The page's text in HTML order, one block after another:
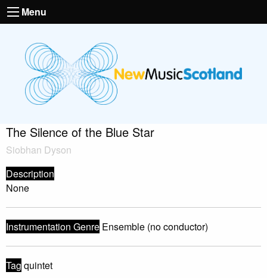
Menu
The Silence of the Blue Star
Siobhan Dyson
Description
None
Instrumentation Genre Ensemble (no conductor)
Tag quintet